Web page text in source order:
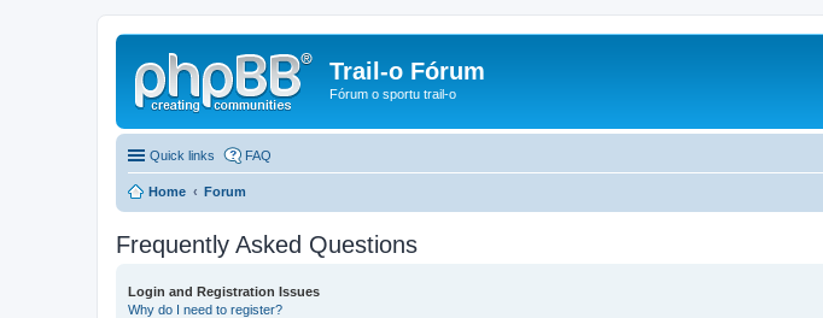
Trail-o Fórum
Fórum o sportu trail-o
Quick links FAQ
Home Forum
Frequently Asked Questions
Login and Registration Issues
Why do I need to register?